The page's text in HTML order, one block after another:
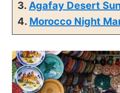
3. Agafay Desert
4. Morocco Night